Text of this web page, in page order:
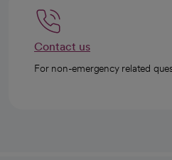
Contact us
For non-emergency related